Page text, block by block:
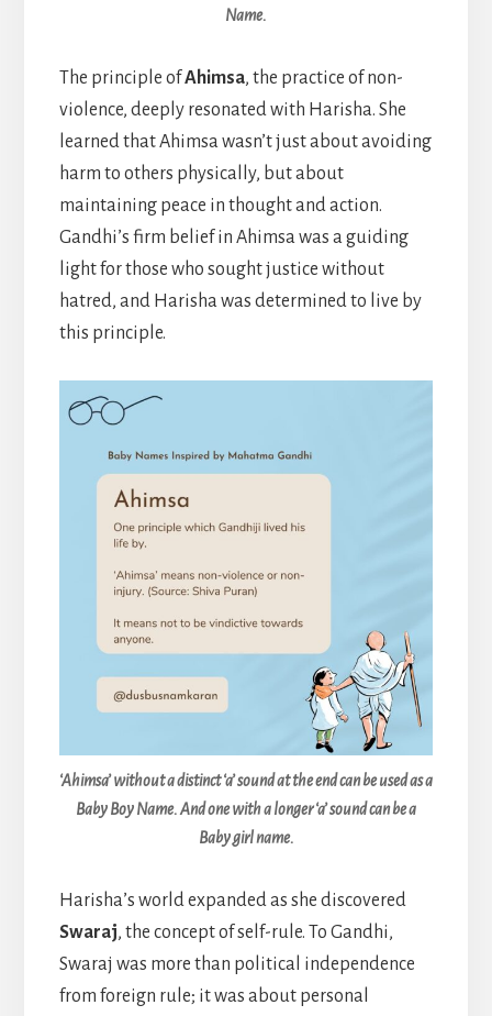
Name.
The principle ofAhimsa, the practice of non-
violence, deeply resonated with Harisha. She
learned that Ahimsa wasn’t just about avoiding
harm to others physically, but about
maintaining peace in thought and action.
Gandhi’s firm belief in Ahimsa was a guiding
light for those who sought justice without
hatred, and Harisha was determined to live by
this principle.
‘Ahimsa’ without a distinct ‘a’ sound at the end can be used as a
Baby Boy Name. And one with a longer ‘a’ sound can be a
Baby girl name.
Harisha’s world expanded as she discovered
Swaraj, the concept of self-rule. To Gandhi,
Swaraj was more than political independence
from foreign rule; it was about personal